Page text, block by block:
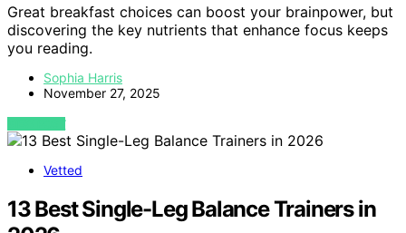
Great breakfast choices can boost your brainpower, but
discovering the key nutrients that enhance focus keeps
you reading.
Sophia Harris
November 27, 2025
VIEW POST
Vetted
13 Best Single-Leg Balance Trainers in